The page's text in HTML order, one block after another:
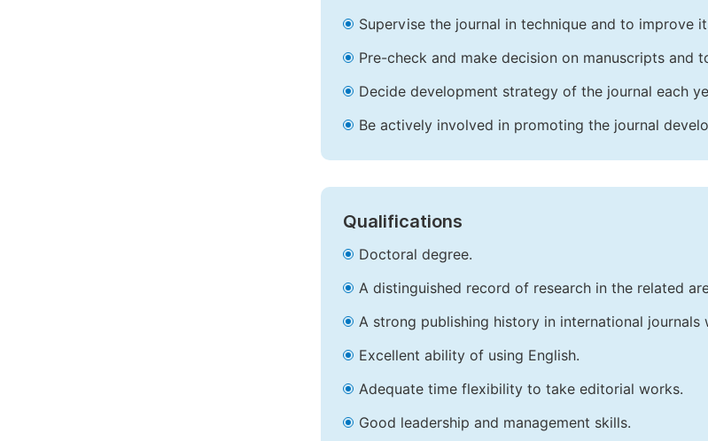
Supervise the journal in technique and to improve
Pre-check and make decision on manuscripts and
Decide development strategy of the journal each
Be actively involved in promoting the journal
Qualifications
Doctoral degree.
A distinguished record of research in the related
A strong publishing history in international journals
Excellent ability of using English.
Adequate time flexibility to take editorial works.
Good leadership and management skills.